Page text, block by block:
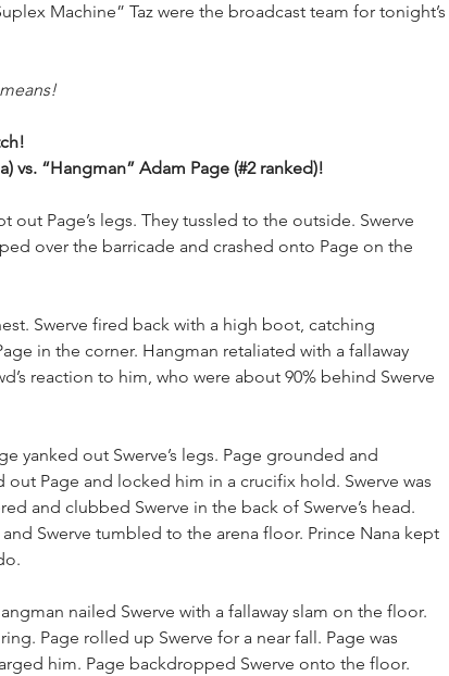
Machine” Taz were the broadcast team for tonight’s
vs. “Hangman” Adam Page (#2 ranked)!
out Page’s legs. They tussled to the outside. Swerve
over the barricade and crashed onto Page on the
Swerve fired back with a high boot, catching
in the corner. Hangman retaliated with a fallaway
reaction to him, who were about 90% behind Swerve
yanked out Swerve’s legs. Page grounded and
Page and locked him in a crucifix hold. Swerve was
and clubbed Swerve in the back of Swerve’s head.
Swerve tumbled to the arena floor. Prince Nana kept
nailed Swerve with a fallaway slam on the floor.
Page rolled up Swerve for a near fall. Page was
him. Page backdropped Swerve onto the floor.